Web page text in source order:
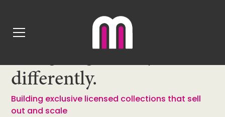
Back
differently.
Building exclusive licensed collections that sell
out and scale